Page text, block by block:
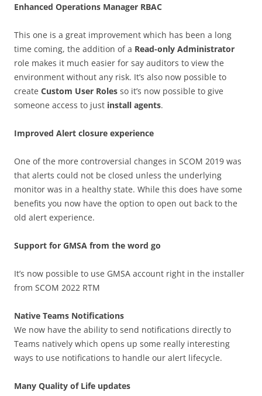
Enhanced Operations Manager RBAC
This one is a great improvement which has been a long
time coming, the addition of a Read-only Administrator
role makes it much easier for say auditors to view the
environment without any risk. It’s also now possible to
create Custom User Roles so it’s now possible to give
someone access to just install agents.
Improved Alert closure experience
One of the more controversial changes in SCOM 2019 was
that alerts could not be closed unless the underlying
monitor was in a healthy state. While this does have some
benefits you now have the option to open out back to the
old alert experience.
Support for GMSA from the word go
It’s now possible to use GMSA account right in the installer
from SCOM 2022 RTM
Native Teams Notifications
We now have the ability to send notifications directly to
Teams natively which opens up some really interesting
ways to use notifications to handle our alert lifecycle.
Many Quality of Life updates